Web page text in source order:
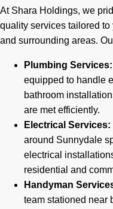
At Shara Holdings, we
quality services tailored
and surrounding areas.
Plumbing Services:
equipped to handle
bathroom
are met efficiently.
Electrical Services:
around Sunnydale
electrical
residential and
Handyman
team stationed near